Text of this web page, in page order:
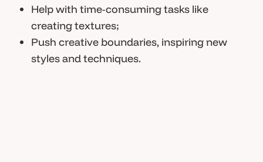
Help with time-consuming tasks like
creating textures;
Push creative boundaries, inspiring new
styles and techniques.